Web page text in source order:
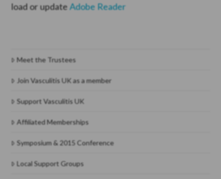
load or updateAdobe Reader
Meet the Trustees
Join Vasculitis UK as a member
Support Vasculitis UK
Affiliated Memberships
Symposium & 2015 Conference
Local Support Groups